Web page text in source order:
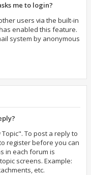
me to login?
users via the built-in
enabled this feature.
system by anonymous
To post a reply to
register before you can
in each forum is
screens. Example:
etc.